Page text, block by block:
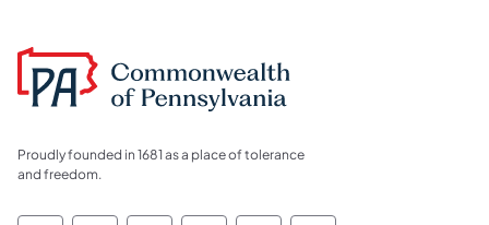
Proudly founded in 1681 as a place of tolerance
and freedom.